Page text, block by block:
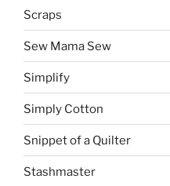
Scraps
Sew Mama Sew
Simplify
Simply Cotton
Snippet of a Quilter
Stashmaster